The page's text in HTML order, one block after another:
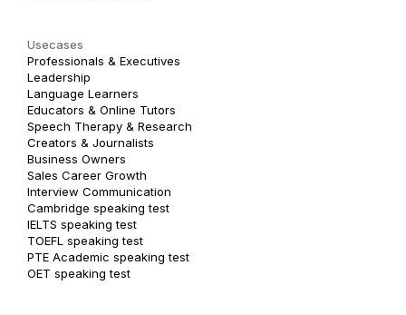
Usecases
Professionals & Executives
Leadership
Language Learners
Educators & Online Tutors
Speech Therapy & Research
Creators & Journalists
Business Owners
Sales Career Growth
Interview Communication
Cambridge speaking test
IELTS speaking test
TOEFL speaking test
PTE Academic speaking test
OET speaking test